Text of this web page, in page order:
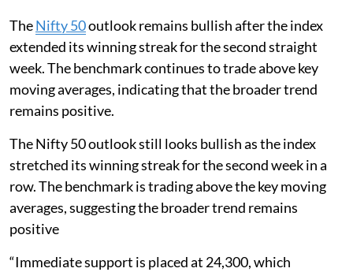
TheNifty 50outlook remains bullish after the index
extended its winning streak for the second straight
week. The benchmark continues to trade above key
moving averages, indicating that the broader trend
remains positive.
The Nifty 50 outlook still looks bullish as the index
stretched its winning streak for the second week in a
row. The benchmark is trading above the key moving
averages, suggesting the broader trend remains
positive
“Immediate support is placed at 24,300, which